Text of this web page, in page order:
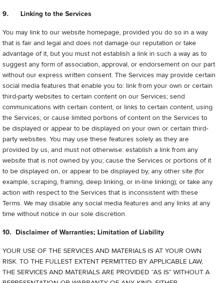
9. Linking to the Services
You may link to our website homepage, provided you do so in a way
that is fair and legal and does not damage our reputation or take
advantage of it, but you must not establish a link in such a way as to
suggest any form of association, approval, or endorsement on our part
without our express written consent. The Services may provide certain
social media features that enable you to: link from your own or certain
third-party websites to certain content on our Services; send
communications with certain content, or links to certain content, using
the Services; or cause limited portions of content on the Services to
be displayed or appear to be displayed on your own or certain third-
party websites. You may use these features solely as they are
provided by us, and must not otherwise: establish a link from any
website that is not owned by you; cause the Services or portions of it
to be displayed on, or appear to be displayed by, any other site (for
example, scraping, framing, deep linking, or in-line linking); or take any
action with respect to the Services that is inconsistent with these
Terms. We may disable any social media features and any links at any
time without notice in our sole discretion.
10. Disclaimer of Warranties; Limitation of Liability
YOUR USE OF THE SERVICES AND MATERIALS IS AT YOUR OWN
RISK. TO THE FULLEST EXTENT PERMITTED BY APPLICABLE LAW,
THE SERVICES AND MATERIALS ARE PROVIDED “AS IS” WITHOUT A